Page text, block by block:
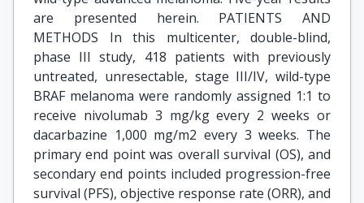
are presented herein. PATIENTS AND
METHODS In this multicenter, double-blind,
phase III study, 418 patients with previously
untreated, unresectable, stage III/IV, wild-type
BRAF melanoma were randomly assigned 1:1 to
receive nivolumab 3 mg/kg every 2 weeks or
dacarbazine 1,000 mg/m2 every 3 weeks. The
primary end point was overall survival (OS), and
secondary end points included progression-free
survival (PFS), objective response rate (ORR), and